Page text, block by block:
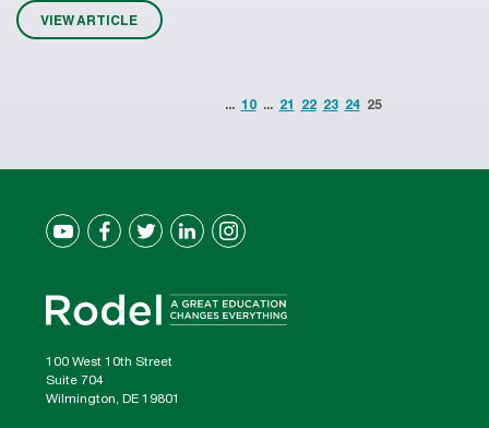
VIEW ARTICLE
... 10 ... 21 22 23 24 25
100 West 10th Street
Suite 704
Wilmington, DE 19801